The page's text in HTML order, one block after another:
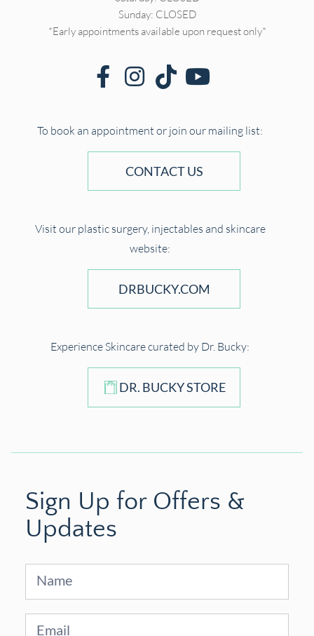
Sunday: CLOSED
*Early appointments available upon request only*
To book an appointment or join our mailing list:
CONTACT US
Visit our plastic surgery, injectables and skincare
website:
DRBUCKY.COM
Experience Skincare curated by Dr. Bucky:
DR. BUCKY STORE
Sign Up for Offers &
Updates